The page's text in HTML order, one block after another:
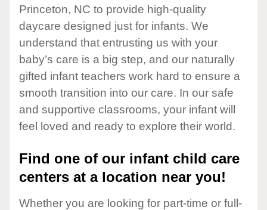
Princeton, NC to provide high-quality
daycare designed just for infants. We
understand that entrusting us with your
baby’s care is a big step, and our naturally
gifted infant teachers work hard to ensure a
smooth transition into our care. In our safe
and supportive classrooms, your infant will
feel loved and ready to explore their world.
Find one of our infant child care
centers at a location near you!
Whether you are looking for part-time or full-